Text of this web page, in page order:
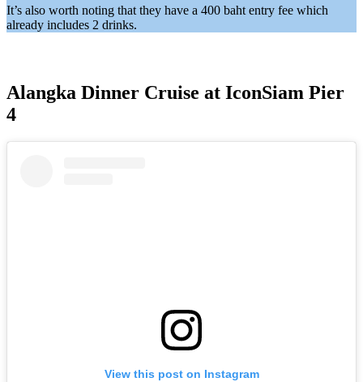
It’s also worth noting that they have a 400 baht entry fee which
already includes 2 drinks.
Alangka Dinner Cruise at IconSiam Pier
4
View this post on Instagram